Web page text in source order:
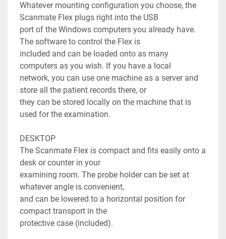
Whatever mounting configuration you choose, the
Scanmate Flex plugs right into the USB
port of the Windows computers you already have.
The software to control the Flex is
included and can be loaded onto as many
computers as you wish. If you have a local
network, you can use one machine as a server and
store all the patient records there, or
they can be stored locally on the machine that is
used for the examination.
DESKTOP
The Scanmate Flex is compact and fits easily onto a
desk or counter in your
examining room. The probe holder can be set at
whatever angle is convenient,
and can be lowered to a horizontal position for
compact transport in the
protective case (included).